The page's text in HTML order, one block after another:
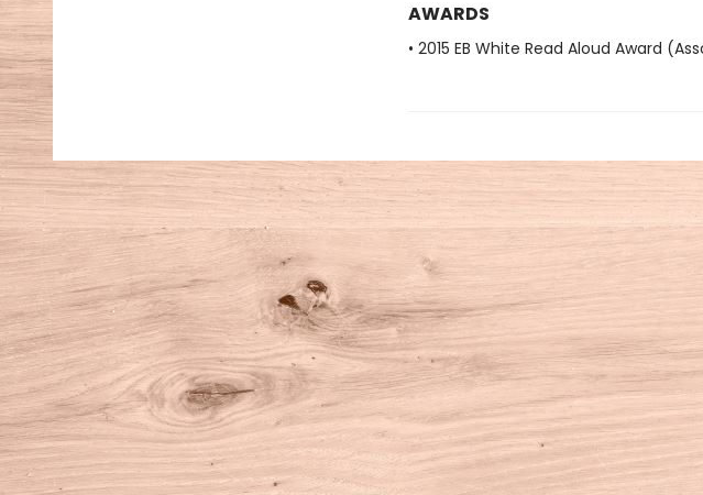
AWARDS
• 2015 EB White Read Aloud Award